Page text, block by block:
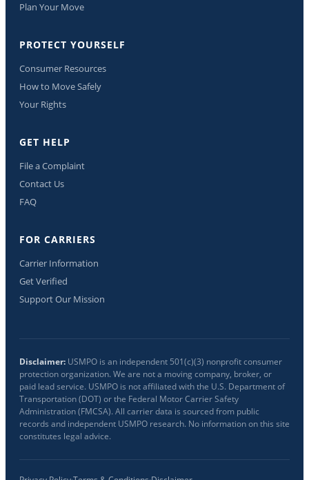
Plan Your Move
PROTECT YOURSELF
Consumer Resources
How to Move Safely
Your Rights
GET HELP
File a Complaint
Contact Us
FAQ
FOR CARRIERS
Carrier Information
Get Verified
Support Our Mission
Disclaimer: USMPO is an independent 501(c)(3) nonprofit consumer
protection organization. We are not a moving company, broker, or
paid lead service. USMPO is not affiliated with the U.S. Department of
Transportation (DOT) or the Federal Motor Carrier Safety
Administration (FMCSA). All carrier data is sourced from public
records and independent USMPO research. No information on this site
constitutes legal advice.